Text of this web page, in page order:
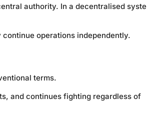
authority. In a decentralised
operations independently.
terms.
and continues fighting regardless of